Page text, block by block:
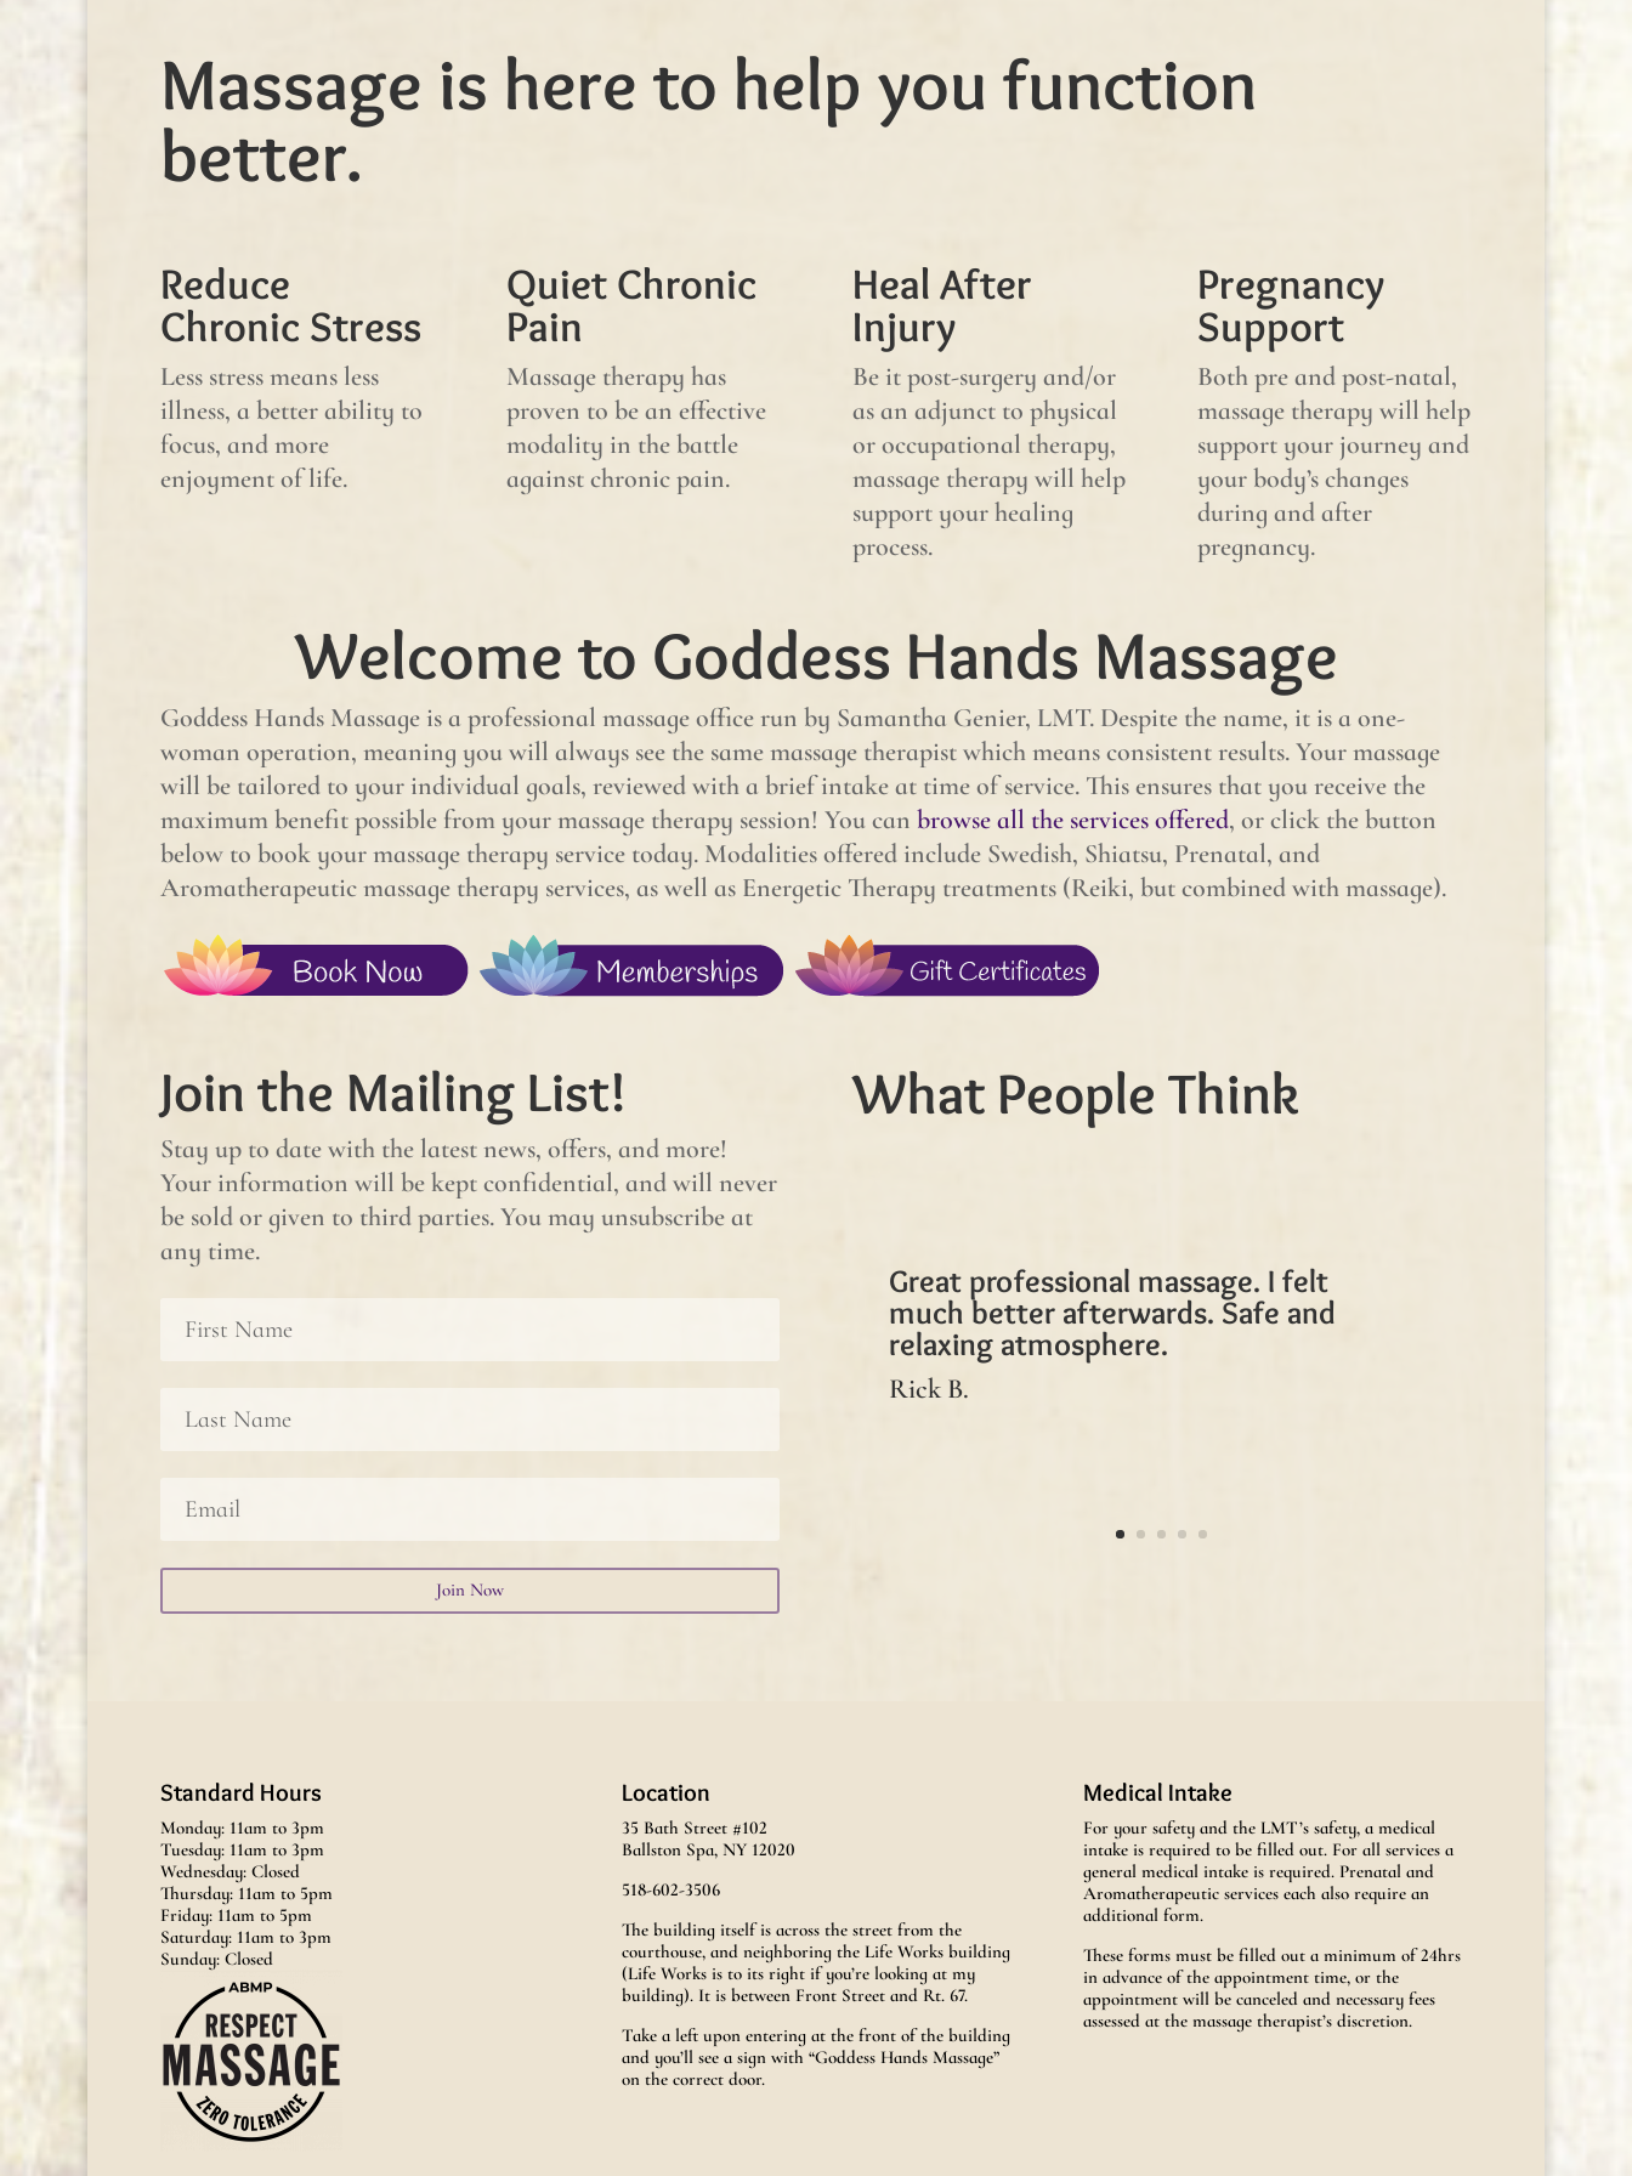
Massage is here to help you function
better.
Reduce
Chronic Stress
Less stress means less
illness, a better ability to
focus, and more
enjoyment of life.
Quiet Chronic
Pain
Massage therapy has
proven to be an effective
modality in the battle
against chronic pain.
Heal After
Injury
Be it post-surgery and/or
as an adjunct to physical
or occupational therapy,
massage therapy will help
support your healing
process.
Pregnancy
Support
Both pre and post-natal,
massage therapy will help
support your journey and
your body’s changes
during and after
pregnancy.
Welcome to Goddess Hands Massage
Goddess Hands Massage is a professional massage office run by Samantha Genier, LMT. Despite the name, it is a one-
woman operation, meaning you will always see the same massage therapist which means consistent results. Your massage
will be tailored to your individual goals, reviewed with a brief intake at time of service. This ensures that you receive the
maximum benefit possible from your massage therapy session! You can browse all the services offered, or click the button
below to book your massage therapy service today. Modalities offered include Swedish, Shiatsu, Prenatal, and
Aromatherapeutic massage therapy services, as well as Energetic Therapy treatments (Reiki, but combined with massage).
Join the Mailing List!
Stay up to date with the latest news, offers, and more!
Your information will be kept confidential, and will never
be sold or given to third parties. You may unsubscribe at
any time.
Join Now
What People Think
Great professional massage. I felt
much better afterwards. Safe and
relaxing atmosphere.
Rick B.
Standard Hours
Monday: 11am to 3pm
Tuesday: 11am to 3pm
Wednesday: Closed
Thursday: 11am to 5pm
Friday: 11am to 5pm
Saturday: 11am to 3pm
Sunday: Closed
Location
35 Bath Street #102
Ballston Spa, NY 12020
518-602-3506
The building itself is across the street from the
courthouse, and neighboring the Life Works building
(Life Works is to its right if you’re looking at my
building). It is between Front Street and Rt. 67.
Take a left upon entering at the front of the building
and you’ll see a sign with “Goddess Hands Massage”
on the correct door.
Medical Intake
For your safety and the LMT’s safety, a medical
intake is required to be filled out. For all services a
general medical intake is required. Prenatal and
Aromatherapeutic services each also require an
additional form.
These forms must be filled out a minimum of 24hrs
in advance of the appointment time, or the
appointment will be canceled and necessary fees
assessed at the massage therapist’s discretion.